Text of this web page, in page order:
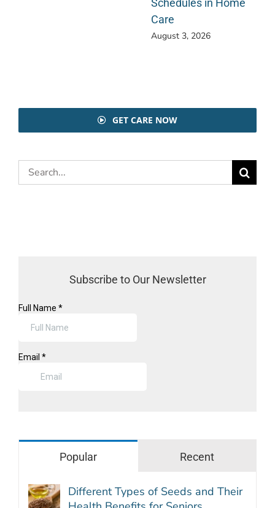
Schedules in Home
Care
August 3, 2026
GET CARE NOW
Search
for:
Subscribe to Our Newsletter
Popular Recent
Different Types of Seeds and Their